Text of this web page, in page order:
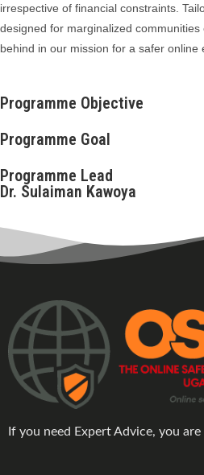
irrespective of financial constraints.
designed for marginalized
behind in our mission for a safer online
Programme Objective
Programme Goal
Programme Lead
Dr. Sulaiman Kawoya
If you need Expert Advice, you